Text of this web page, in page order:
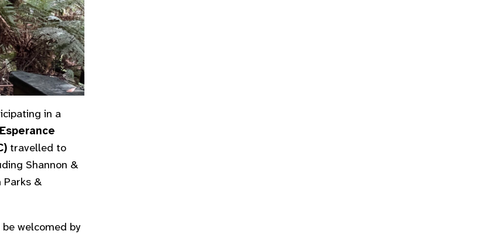
in a
Esperance
travelled to
Shannon &
Parks &
welcomed by